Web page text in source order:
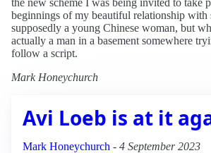
beginnings of my beautiful relationship with
supposedly a young Chinese woman, but
actually a man in a basement somewhere
follow a script.
Mark Honeychurch
Avi Loeb is at it
Mark Honeychurch - 4 September 2023